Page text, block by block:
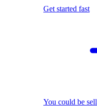
Get started fast
You could be